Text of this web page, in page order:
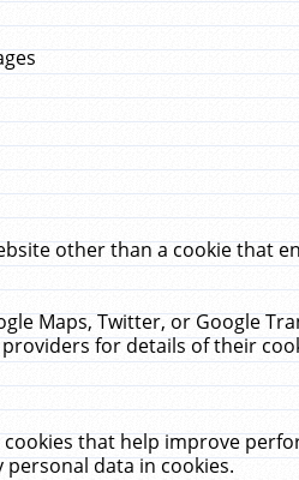
other than a cookie that
Maps, Twitter, or Google
for details of their
that help improve
data in cookies.